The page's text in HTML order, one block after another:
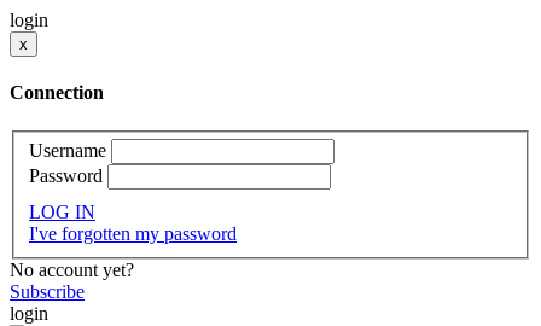
login
x
Connection
Username
Password
LOG IN
I've forgotten my password
No account yet?
Subscribe
login